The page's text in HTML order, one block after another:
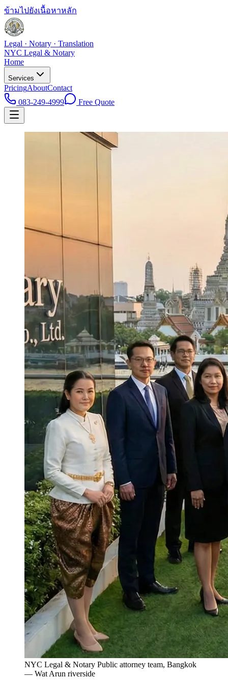
ข้ามไปยังเนื้อหาหลัก
Legal · Notary · Translation
NYC Legal & Notary
Home
Services
PricingAboutContact
083-249-4999
Free Quote
NYC Legal & Notary Public attorney team, Bangkok
— Wat Arun riverside